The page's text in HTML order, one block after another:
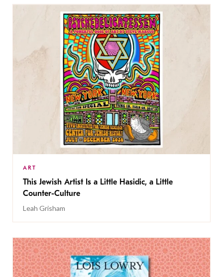
ART
This Jewish Artist Is a Little Hasidic, a Little
Counter-Culture
Leah Grisham